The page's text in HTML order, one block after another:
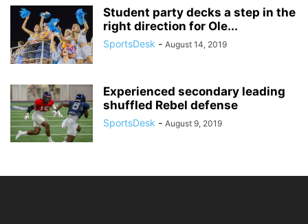
Student party decks a step in the
right direction for Ole...
SportsDesk - August 14, 2019
Experienced secondary leading
shuffled Rebel defense
SportsDesk - August 9, 2019